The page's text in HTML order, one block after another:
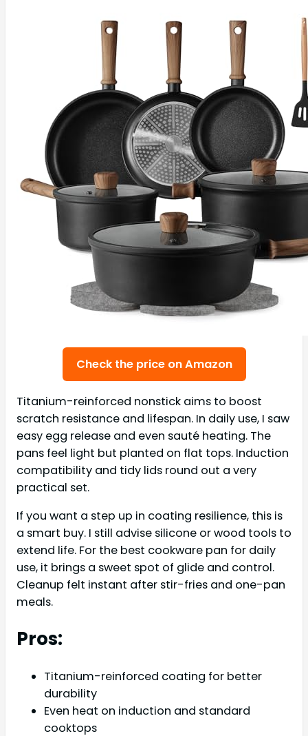
Check the price on Amazon
Titanium-reinforced nonstick aims to boost
scratch resistance and lifespan. In daily use, I saw
easy egg release and even sauté heating. The
pans feel light but planted on flat tops. Induction
compatibility and tidy lids round out a very
practical set.
If you want a step up in coating resilience, this is
a smart buy. I still advise silicone or wood tools to
extend life. For the best cookware pan for daily
use, it brings a sweet spot of glide and control.
Cleanup felt instant after stir-fries and one-pan
meals.
Pros:
Titanium-reinforced coating for better
durability
Even heat on induction and standard
cooktops